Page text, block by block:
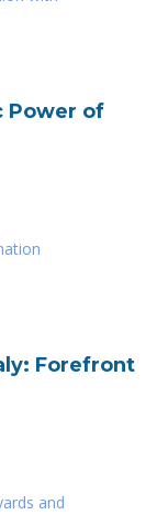
Power of
Forefront